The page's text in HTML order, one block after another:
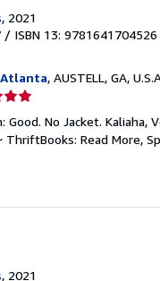
, 2021
/ ISBN 13: 9781641704526
, AUSTELL, GA,
Good. No Jacket.
Read More,
, 2021